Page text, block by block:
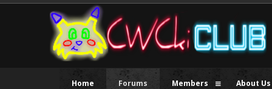
Home Forums Members About Us